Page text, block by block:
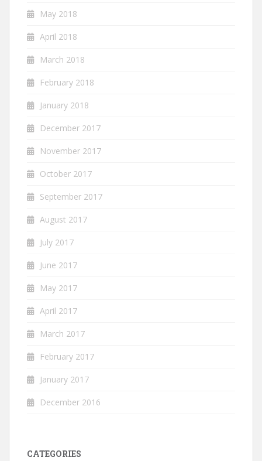
May 2018
April 2018
March 2018
February 2018
January 2018
December 2017
November 2017
October 2017
September 2017
August 2017
July 2017
June 2017
May 2017
April 2017
March 2017
February 2017
January 2017
December 2016
CATEGORIES